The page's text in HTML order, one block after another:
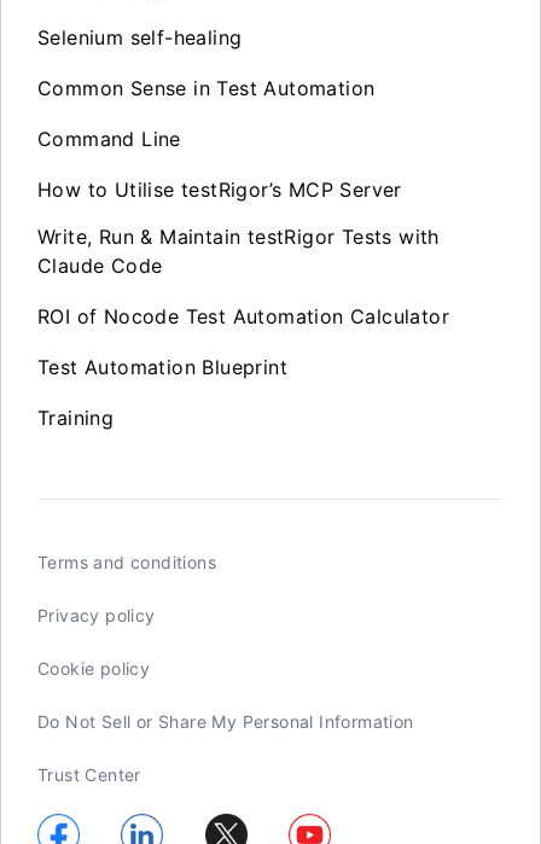
Selenium self-healing
Common Sense in Test Automation
Command Line
How to Utilise testRigor’s MCP Server
Write, Run & Maintain testRigor Tests with
Claude Code
ROI of Nocode Test Automation Calculator
Test Automation Blueprint
Training
Terms and conditions
Privacy policy
Cookie policy
Do Not Sell or Share My Personal Information
Trust Center